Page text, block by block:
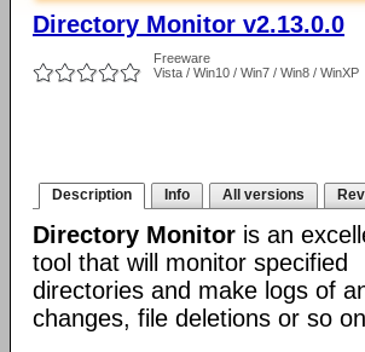
Directory Monitor v2.13.0.0
Freeware
Vista / Win10 / Win7 / Win8 / WinXP
Description Info All versions
Directory Monitor is an
tool that will monitor specified
directories and make logs of
changes, file deletions or so